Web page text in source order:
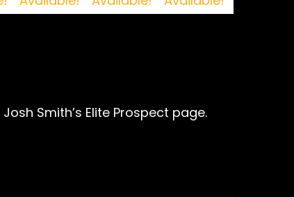
Smith’s Elite Prospect page.